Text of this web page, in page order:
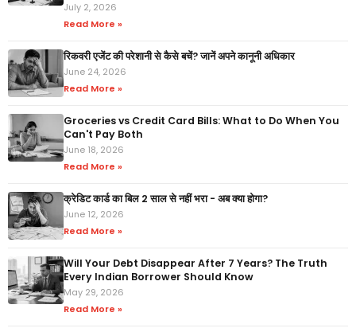
July 2, 2026
Read More »
रिकवरी एजेंट की परेशानी से कैसे बचें? जानें अपने कानूनी अधिकार
June 24, 2026
Read More »
Groceries vs Credit Card Bills: What to Do When You
Can't Pay Both
June 18, 2026
Read More »
क्रेडिट कार्ड का बिल 2 साल से नहीं भरा - अब क्या होगा?
June 12, 2026
Read More »
Will Your Debt Disappear After 7 Years? The Truth
Every Indian Borrower Should Know
May 29, 2026
Read More »